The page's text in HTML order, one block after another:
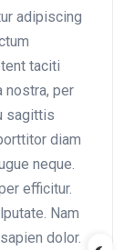
adipiscing
taciti
nostra, per
sagittis
diam
neque.
efficitur.
Nam
dolor.